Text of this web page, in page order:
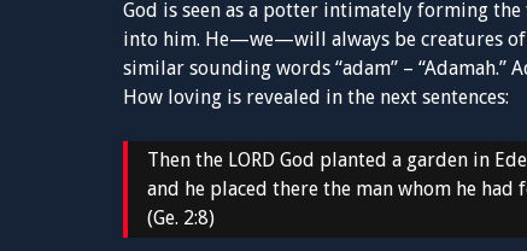
God is seen as a potter intimately forming
into him. He—we—will always be creatures of
similar sounding words “adam” – “Adamah.”
How loving is revealed in the next sentences:
Then the LORD God planted a garden in
and he placed there the man whom he had
(Ge. 2:8)